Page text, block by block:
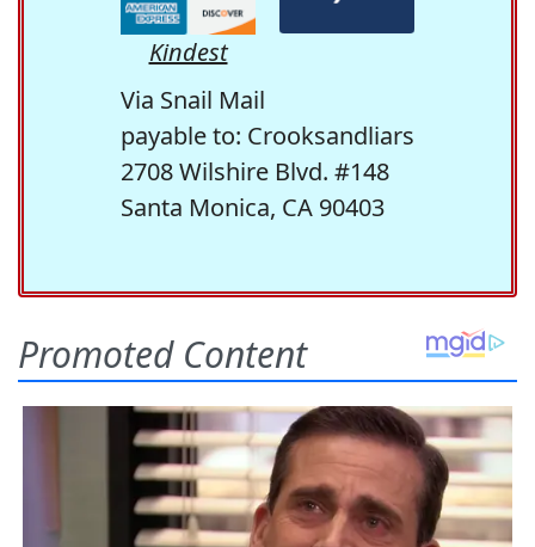
Kindest
Via Snail Mail
payable to: Crooksandliars
2708 Wilshire Blvd. #148
Santa Monica, CA 90403